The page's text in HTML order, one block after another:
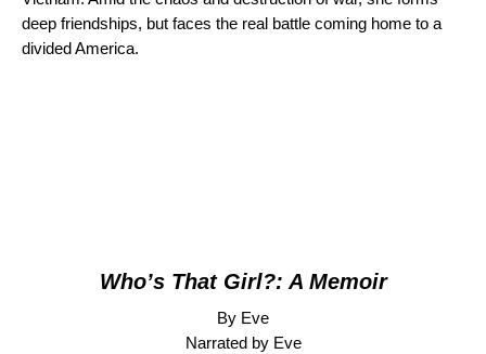
deep friendships, but faces the real battle coming home to a
divided America.
Who’s That Girl?: A Memoir
By Eve
Narrated by Eve